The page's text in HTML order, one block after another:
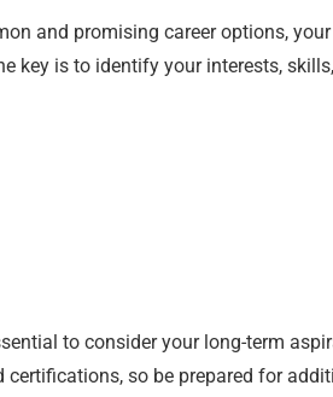
and promising career options, your
key is to identify your interests,
to consider your long-term
so be prepared for